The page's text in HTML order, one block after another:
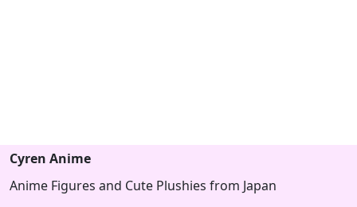
Cyren Anime
Anime Figures and Cute Plushies from Japan